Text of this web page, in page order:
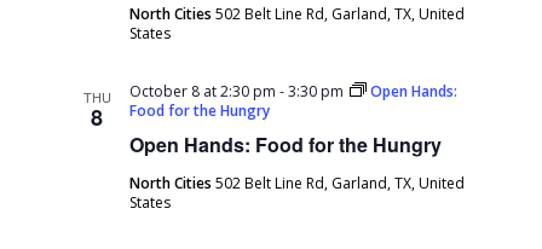
North Cities502 Belt Line Rd, Garland, TX, United
States
THU
8
Open Hands: Food for the Hungry
October 8 at 2:30 pm -3:30 pm
Open Hands:
Food for the Hungry
North Cities502 Belt Line Rd, Garland, TX, United
States